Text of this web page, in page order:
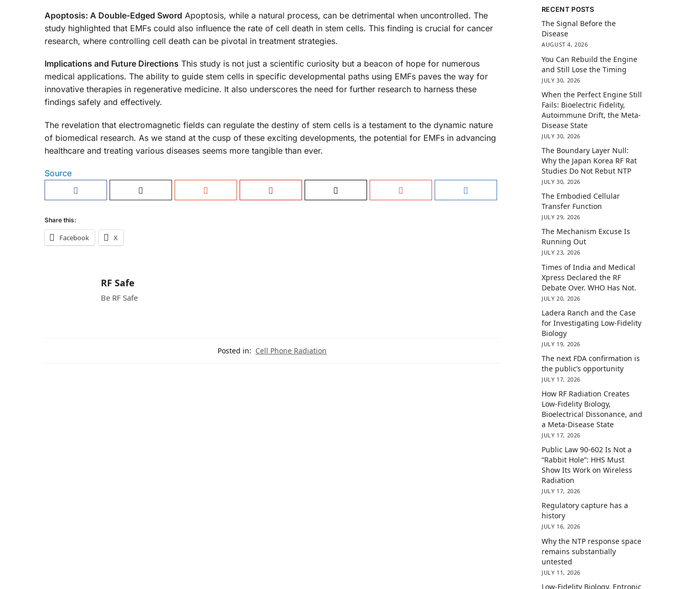
Apoptosis: A Double-Edged Sword Apoptosis, while a natural process, can be detrimental when uncontrolled. The
study highlighted that EMFs could also influence the rate of cell death in stem cells. This finding is crucial for cancer
research, where controlling cell death can be pivotal in treatment strategies.
Implications and Future Directions This study is not just a scientific curiosity but a beacon of hope for numerous
medical applications. The ability to guide stem cells in specific developmental paths using EMFs paves the way for
innovative therapies in regenerative medicine. It also underscores the need for further research to harness these
findings safely and effectively.
The revelation that electromagnetic fields can regulate the destiny of stem cells is a testament to the dynamic nature
of biomedical research. As we stand at the cusp of these exciting developments, the potential for EMFs in advancing
healthcare and treating various diseases seems more tangible than ever.
Source
Share this:
Facebook X
RF Safe
Be RF Safe
Posted in: Cell Phone Radiation
RECENT POSTS
The Signal Before the
Disease
AUGUST 4, 2026
You Can Rebuild the Engine
and Still Lose the Timing
JULY 30, 2026
When the Perfect Engine Still
Fails: Bioelectric Fidelity,
Autoimmune Drift, the Meta-
Disease State
JULY 30, 2026
The Boundary Layer Null:
Why the Japan Korea RF Rat
Studies Do Not Rebut NTP
JULY 30, 2026
The Embodied Cellular
Transfer Function
JULY 29, 2026
The Mechanism Excuse Is
Running Out
JULY 23, 2026
Times of India and Medical
Xpress Declared the RF
Debate Over. WHO Has Not.
JULY 20, 2026
Ladera Ranch and the Case
for Investigating Low-Fidelity
Biology
JULY 19, 2026
The next FDA confirmation is
the public’s opportunity
JULY 17, 2026
How RF Radiation Creates
Low-Fidelity Biology,
Bioelectrical Dissonance, and
a Meta-Disease State
JULY 17, 2026
Public Law 90-602 Is Not a
“Rabbit Hole”: HHS Must
Show Its Work on Wireless
Radiation
JULY 17, 2026
Regulatory capture has a
history
JULY 16, 2026
Why the NTP response space
remains substantially
untested
JULY 11, 2026
Low-Fidelity Biology, Entropic